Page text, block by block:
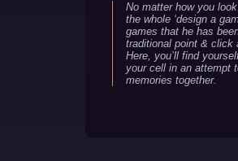
No matter how you
the whole ‘design a
games that he has
traditional point & click
Here, you’ll find
your cell in an attempt
memories together.